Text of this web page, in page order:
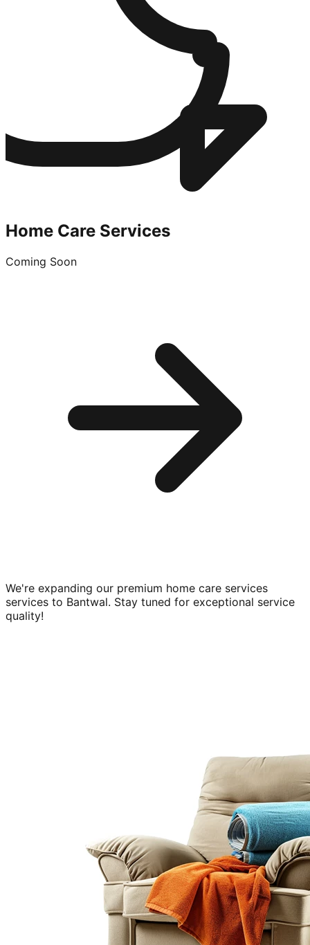
Home Care Services
Coming Soon
We're expanding our premium home care services
services to Bantwal. Stay tuned for exceptional service
quality!